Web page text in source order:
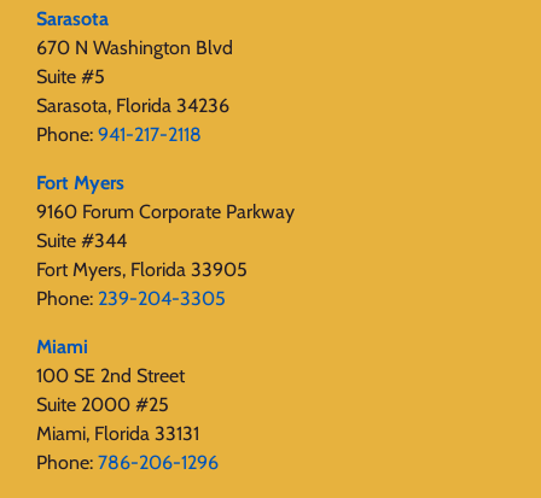
Sarasota
670 N Washington Blvd
Suite #5
Sarasota, Florida 34236
Phone: 941-217-2118
Fort Myers
9160 Forum Corporate Parkway
Suite #344
Fort Myers, Florida 33905
Phone: 239-204-3305
Miami
100 SE 2nd Street
Suite 2000 #25
Miami, Florida 33131
Phone: 786-206-1296